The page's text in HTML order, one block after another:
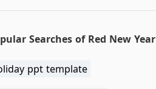
Searches of Red New
ppt template